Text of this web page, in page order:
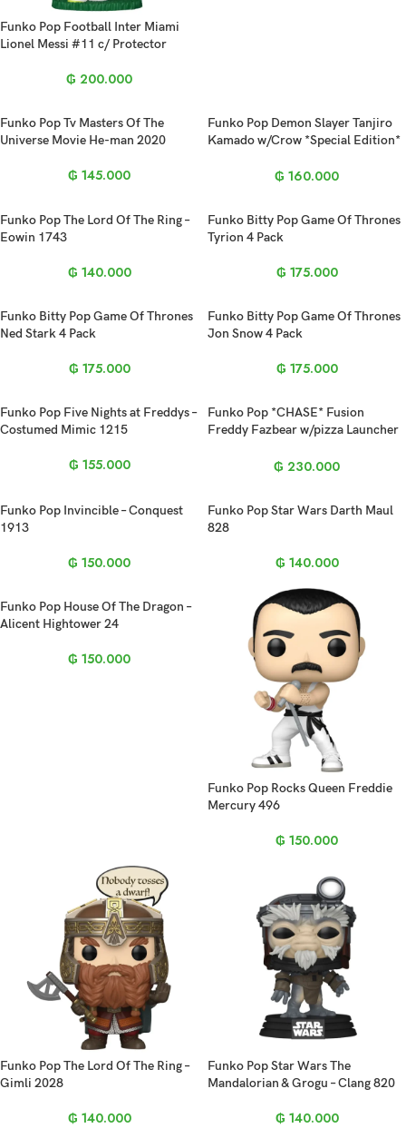
Funko Pop Football Inter Miami
Lionel Messi #11 c/ Protector
₲ 200.000
Funko Pop Tv Masters Of The
Universe Movie He-man 2020
₲ 145.000
Funko Pop Demon Slayer Tanjiro
Kamado w/Crow *Special Edition*
₲ 160.000
Funko Pop The Lord Of The Ring –
Eowin 1743
₲ 140.000
Funko Bitty Pop Game Of Thrones
Tyrion 4 Pack
₲ 175.000
Funko Bitty Pop Game Of Thrones
Ned Stark 4 Pack
₲ 175.000
Funko Bitty Pop Game Of Thrones
Jon Snow 4 Pack
₲ 175.000
Funko Pop Five Nights at Freddys –
Costumed Mimic 1215
₲ 155.000
Funko Pop *CHASE* Fusion
Freddy Fazbear w/pizza Launcher
₲ 230.000
Funko Pop Invincible – Conquest
1913
₲ 150.000
Funko Pop Star Wars Darth Maul
828
₲ 140.000
Funko Pop House Of The Dragon –
Alicent Hightower 24
₲ 150.000
Funko Pop Rocks Queen Freddie
Mercury 496
₲ 150.000
Funko Pop The Lord Of The Ring –
Gimli 2028
₲ 140.000
Funko Pop Star Wars The
Mandalorian & Grogu – Clang 820
₲ 140.000